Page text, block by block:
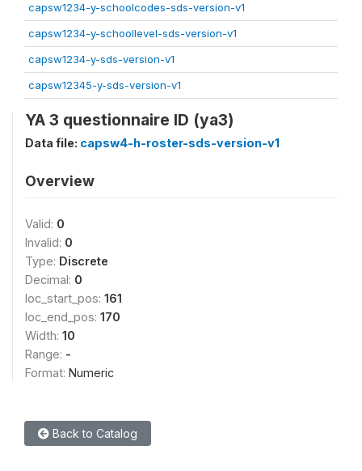
capsw1234-y-schoolcodes-sds-version-v1
capsw1234-y-schoollevel-sds-version-v1
capsw1234-y-sds-version-v1
capsw12345-y-sds-version-v1
YA 3 questionnaire ID (ya3)
Data file: capsw4-h-roster-sds-version-v1
Overview
Valid: 0
Invalid: 0
Type: Discrete
Decimal: 0
loc_start_pos: 161
loc_end_pos: 170
Width: 10
Range: -
Format: Numeric
Back to Catalog